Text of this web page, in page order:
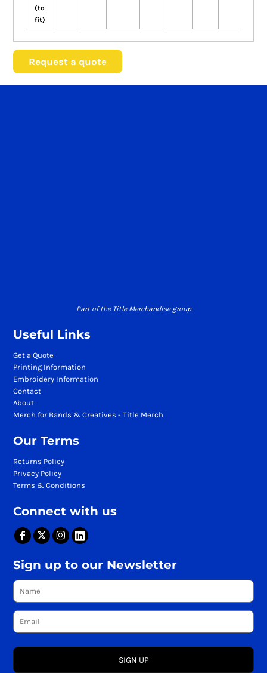
(to
fit)
Request a quote
Part of the Title Merchandise group
Useful Links
Get a Quote
Printing Information
Embroidery Information
Contact
About
Merch for Bands & Creatives - Title Merch
Our Terms
Returns Policy
Privacy Policy
Terms & Conditions
Connect with us
Sign up to our Newsletter
SIGN UP